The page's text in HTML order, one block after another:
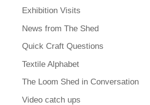
Exhibition Visits
News from The Shed
Quick Craft Questions
Textile Alphabet
The Loom Shed in Conversation
Video catch ups